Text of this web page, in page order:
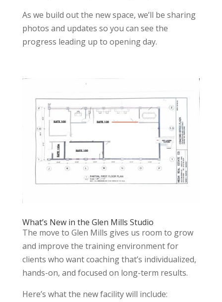
As we build out the new space, we’ll be sharing
photos and updates so you can see the
progress leading up to opening day.
What’s New in the Glen Mills Studio
The move to Glen Mills gives us room to grow
and improve the training environment for
clients who want coaching that’s individualized,
hands-on, and focused on long-term results.
Here’s what the new facility will include: